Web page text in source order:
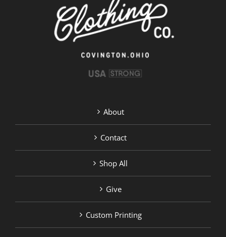
About
Contact
Shop All
Give
Custom Printing